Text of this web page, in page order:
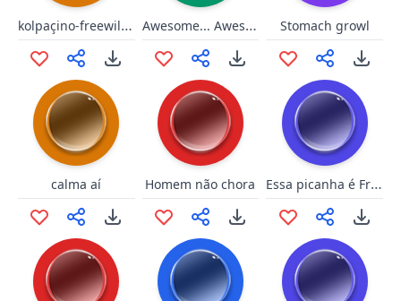
kolpaçino-freewill-twitch Awesome... Awesome to the max! Stomach growl
calma aí Homem não chora Essa picanha é Friboi?